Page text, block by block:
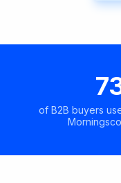
of B2B buyers